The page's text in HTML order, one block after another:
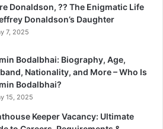
Donaldson, ?? The Enigmatic Life
Donaldson’s Daughter
7, 2025
Bodalbhai: Biography, Age,
Nationality, and More – Who Is
Bodalbhai?
15, 2025
Keeper Vacancy: Ultimate